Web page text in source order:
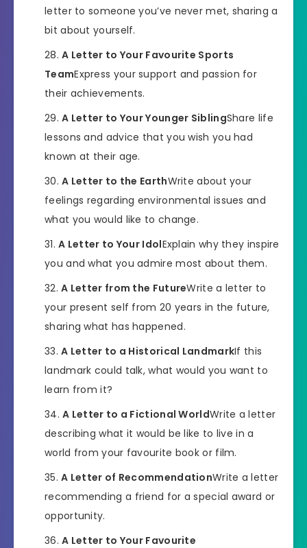
letter to someone you’ve never met, sharing a
bit about yourself.
A Letter to Your Favourite Sports
TeamExpress your support and passion for
their achievements.
A Letter to Your Younger SiblingShare life
lessons and advice that you wish you had
known at their age.
A Letter to the EarthWrite about your
feelings regarding environmental issues and
what you would like to change.
A Letter to Your IdolExplain why they inspire
you and what you admire most about them.
A Letter from the FutureWrite a letter to
your present self from 20 years in the future,
sharing what has happened.
A Letter to a Historical LandmarkIf this
landmark could talk, what would you want to
learn from it?
A Letter to a Fictional WorldWrite a letter
describing what it would be like to live in a
world from your favourite book or film.
A Letter of RecommendationWrite a letter
recommending a friend for a special award or
opportunity.
A Letter to Your Favourite